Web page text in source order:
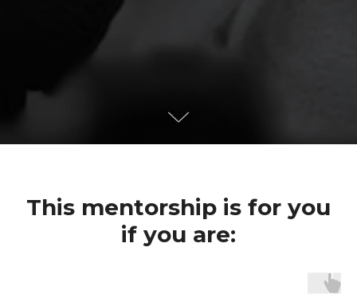
This mentorship is for you
if you are: